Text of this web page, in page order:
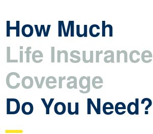
How Much
Life Insurance
Coverage
Do You Need?